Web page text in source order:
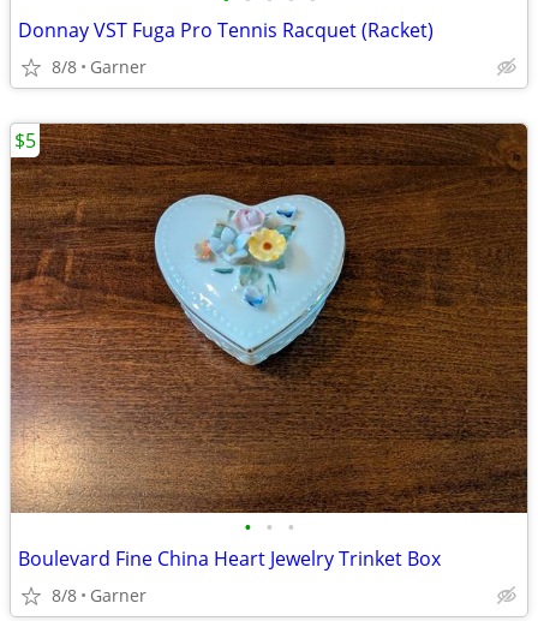
Donnay VST Fuga Pro Tennis Racquet (Racket)
8/8 Garner
• • •
Boulevard Fine China Heart Jewelry Trinket Box
8/8 Garner
$5